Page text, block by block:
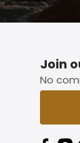
Join
No